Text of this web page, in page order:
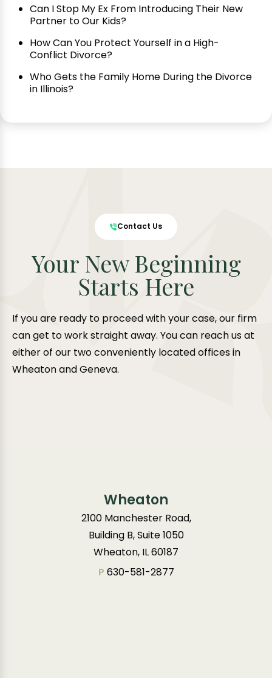
Can I Stop My Ex From Introducing Their New
Partner to Our Kids?
How Can You Protect Yourself in a High-
Conflict Divorce?
Who Gets the Family Home During the Divorce
in Illinois?
Contact Us
Your New Beginning
Starts Here
If you are ready to proceed with your case, our firm
can get to work straight away. You can reach us at
either of our two conveniently located offices in
Wheaton and Geneva.
Wheaton
2100 Manchester Road,
Building B, Suite 1050
Wheaton, IL 60187
P 630-581-2877